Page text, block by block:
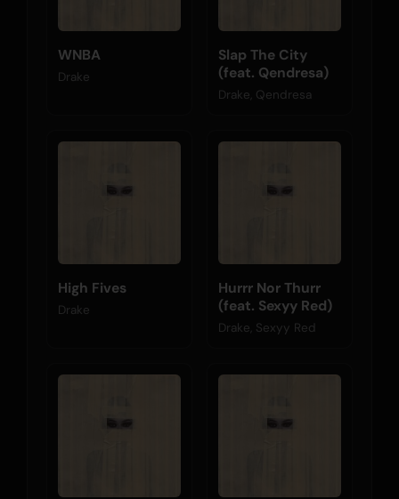
WNBA
Drake
Slap The City
(feat. Qendresa)
Drake, Qendresa
High Fives
Drake
Hurrr Nor Thurr
(feat. Sexyy Red)
Drake, Sexyy Red